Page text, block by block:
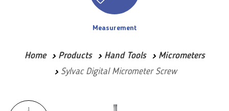
Measurement
Home Products Hand Tools
Micrometers
Sylvac Digital Micrometer Screw